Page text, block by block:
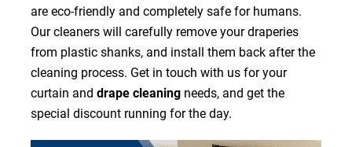
are eco-friendly and completely safe for humans.
Our cleaners will carefully remove your draperies
from plastic shanks, and install them back after the
cleaning process. Get in touch with us for your
curtain and drape cleaning needs, and get the
special discount running for the day.